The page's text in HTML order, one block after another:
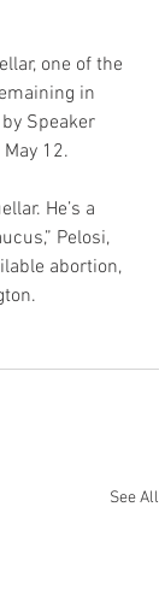
one of the
in
Speaker
12.
He’s a
Pelosi,
abortion,
See All